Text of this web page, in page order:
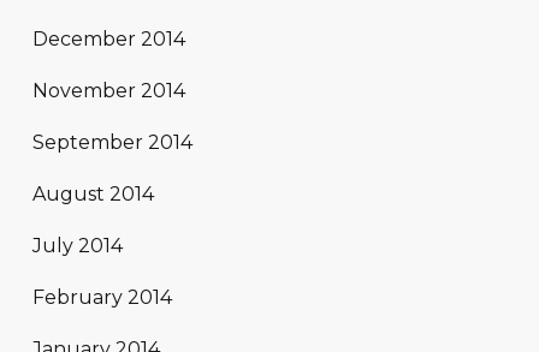
December 2014
November 2014
September 2014
August 2014
July 2014
February 2014